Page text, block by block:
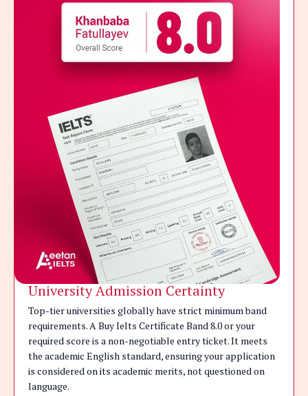
University Admission Certainty
Top-tier universities globally have strict minimum band
requirements. A Buy Ielts Certificate Band 8.0 or your
required score is a non-negotiable entry ticket. It meets
the academic English standard, ensuring your application
is considered on its academic merits, not questioned on
language.